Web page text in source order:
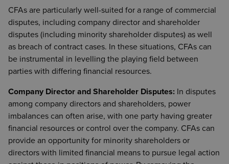
CFAs are particularly well-suited for a range of commercial
disputes, including company director and shareholder
disputes (including minority shareholder disputes) as well
as breach of contract cases. In these situations, CFAs can
be instrumental in levelling the playing field between
parties with differing financial resources.
Company Director and Shareholder Disputes: In disputes
among company directors and shareholders, power
imbalances can often arise, with one party having greater
financial resources or control over the company. CFAs can
provide an opportunity for minority shareholders or
directors with limited financial means to pursue legal action